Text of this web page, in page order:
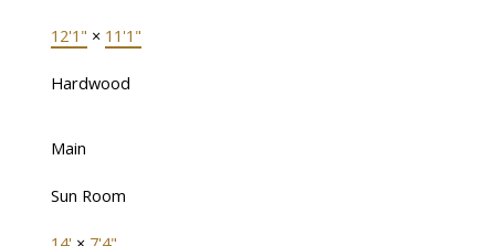
12'1" × 11'1"
Hardwood
Main
Sun Room